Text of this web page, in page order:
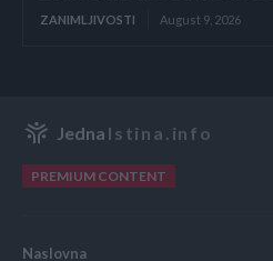
ZANIMLJIVOSTI August 9, 2026
Jedna Istina.info
PREMIUM CONTENT
Naslovna